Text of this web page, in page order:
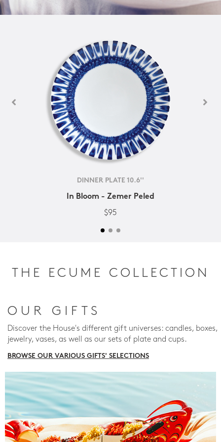
DINNER PLATE 10.6''
In Bloom - Zemer Peled
$95
THE ECUME COLLECTION
OUR GIFTS
Discover the House's different gift universes: candles, boxes,
jewelry, vases, as well as our sets of plate and cups.
BROWSE OUR VARIOUS GIFTS' SELECTIONS